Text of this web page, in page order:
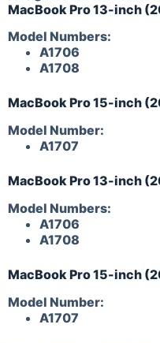
MacBook Pro 13-inch
Model Numbers:
A1706
A1708
MacBook Pro 15-inch
Model Number:
A1707
MacBook Pro 13-inch
Model Numbers:
A1706
A1708
MacBook Pro 15-inch
Model Number:
A1707